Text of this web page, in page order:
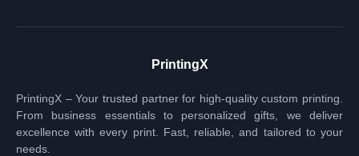
PrintingX
PrintingX – Your trusted partner for high-quality custom printing.
From business essentials to personalized gifts, we deliver
excellence with every print. Fast, reliable, and tailored to your
needs.